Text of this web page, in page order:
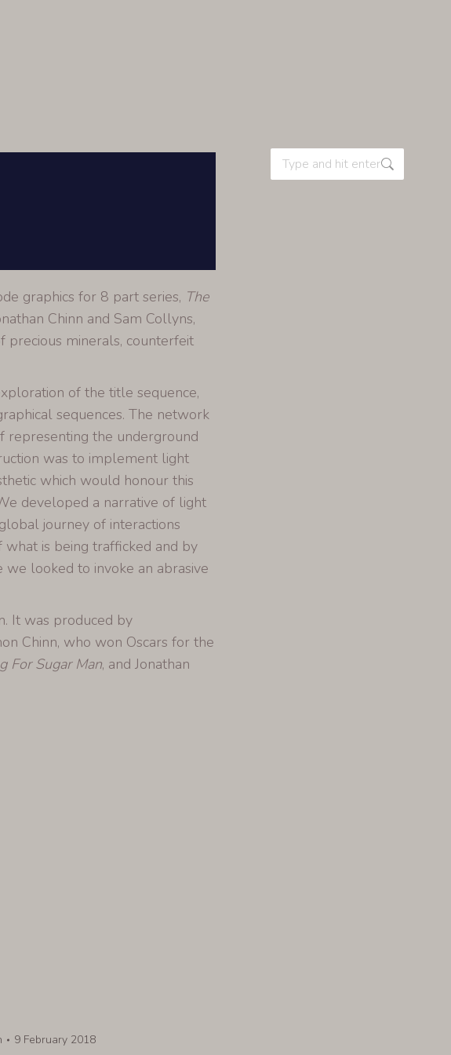
graphics for 8 part series, The
Chinn and Sam Collyns,
minerals, counterfeit
of the title sequence,
sequences. The network
representing the underground
was to implement light
which would honour this
developed a narrative of light
journey of interactions
is being trafficked and by
looked to invoke an abrasive
It was produced by
Chinn, who won Oscars for the
For Sugar Man, and Jonathan
9 February 2018